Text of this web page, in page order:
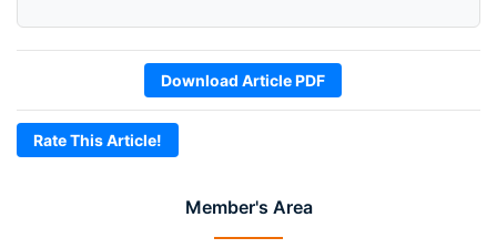
Member's Area
Download Article PDF
Rate This Article!